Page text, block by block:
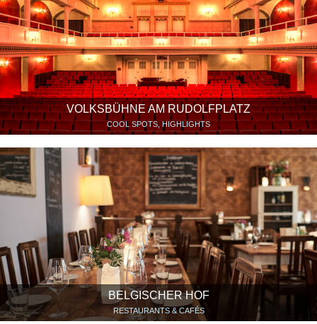
VOLKSBÜHNE AM RUDOLFPLATZ
COOL SPOTS, HIGHLIGHTS
BELGISCHER HOF
RESTAURANTS & CAFÉS